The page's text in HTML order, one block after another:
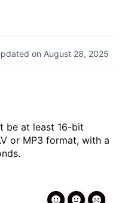
on August 28, 2025
be at least 16-bit
or MP3 format, with a